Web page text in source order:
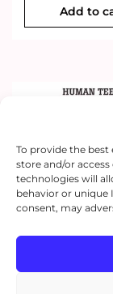
To provide the best
store and/or
technologies will
behavior or unique
consent, may
Add to